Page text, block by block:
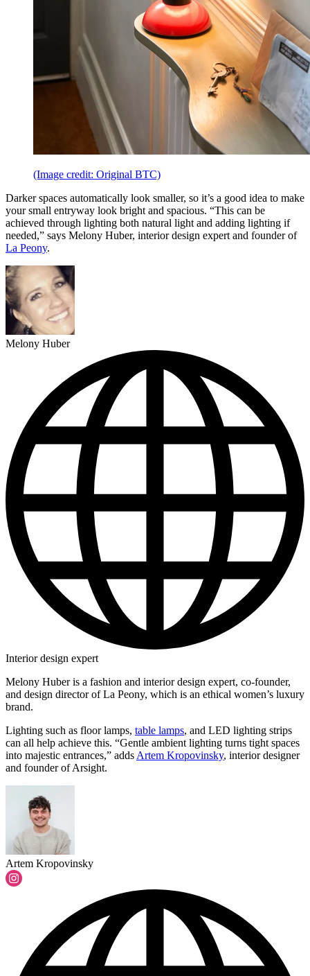
(Image credit: Original BTC)
Darker spaces automatically look smaller, so it’s a good idea to make
your small entryway look bright and spacious. “This can be
achieved through lighting both natural light and adding lighting if
needed,” says Melony Huber, interior design expert and founder of
La Peony.
Melony Huber
Interior design expert
Melony Huber is a fashion and interior design expert, co-founder,
and design director of La Peony, which is an ethical women’s luxury
brand.
Lighting such as floor lamps, table lamps, and LED lighting strips
can all help achieve this. “Gentle ambient lighting turns tight spaces
into majestic entrances,” adds Artem Kropovinsky, interior designer
and founder of Arsight.
Artem Kropovinsky